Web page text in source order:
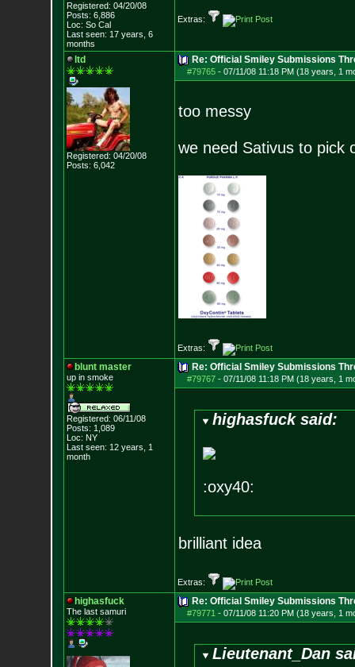
Registered: 04/20/08
Posts: 6,886
Loc: So Cal
Last seen: 17 years, 6
months
Extras:
ltd
Registered: 04/20/08
Posts: 6,042
Re: Official Smiley Submissions
#79765- 07/11/08 11:18 PM (18 years, 1
too messy
we need Sativus to pick
Extras:
blunt master
up in smoke
Registered: 06/11/08
Posts: 1,089
Loc: NY
Last seen: 12 years, 1
month
Re: Official Smiley Submissions
#79767- 07/11/08 11:18 PM (18 years, 1
highasfuck said:
:oxy40:
brilliant idea
Extras:
highasfuck
The last samuri
Re: Official Smiley Submissions
#79771 - 07/11/08 11:20 PM (18 years, 1
Lieutenant_Dan